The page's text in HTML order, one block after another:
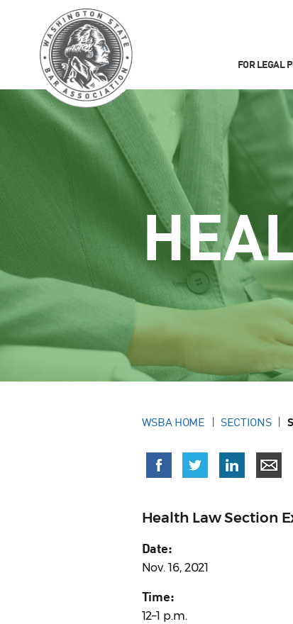
FOR LEGAL
WSBA HOME SECTIONS
Health Law Section
Date:
Nov. 16, 2021
Time:
12–1 p.m.